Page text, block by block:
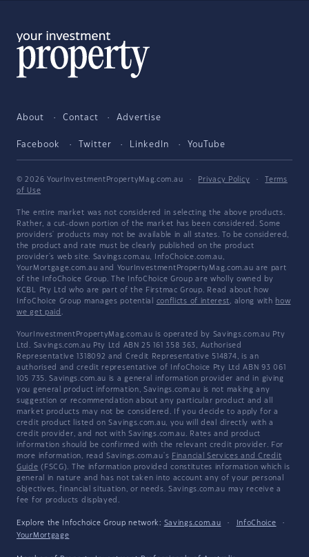
About Contact Advertise
Facebook Twitter LinkedIn YouTube
© 2026 YourInvestmentPropertyMag.com.au · Privacy Policy ·
Terms
of Use
The entire market was not considered in selecting the above products.
Rather, a cut-down portion of the market has been considered. Some
providers' products may not be available in all states. To be considered,
the product and rate must be clearly published on the product
provider's web site. Savings.com.au, InfoChoice.com.au,
YourMortgage.com.au and YourInvestmentPropertyMag.com.au are part
of the InfoChoice Group. The InfoChoice Group are wholly owned by
KCBL Pty Ltd who are part of the Firstmac Group. Read about how
InfoChoice Group manages potential conflicts of interest, along with how
we get paid .
YourInvestmentPropertyMag.com.au is operated by Savings.com.au Pty
Ltd. Savings.com.au Pty Ltd ABN 25 161 358 363, Authorised
Representative 1318092 and Credit Representative 514874, is an
authorised and credit representative of InfoChoice Pty Ltd ABN 93 061
105 735. Savings.com.au is a general information provider and in giving
you general product information, Savings.com.au is not making any
suggestion or recommendation about any particular product and all
market products may not be considered. If you decide to apply for a
credit product listed on Savings.com.au, you will deal directly with a
credit provider, and not with Savings.com.au. Rates and product
information should be confirmed with the relevant credit provider. For
more information, read Savings.com.au's Financial Services and Credit
Guide (FSCG). The information provided constitutes information which is
general in nature and has not taken into account any of your personal
objectives, financial situation, or needs. Savings.com.au may receive a
fee for products displayed.
Explore the Infochoice Group network: Savings.com.au · InfoChoice
·
YourMortgage